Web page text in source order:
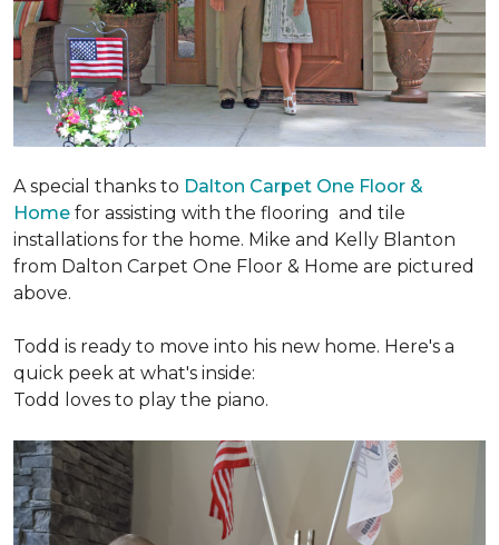
A special thanks to Dalton Carpet One Floor &
Home for assisting with the flooring and tile
installations for the home. Mike and Kelly Blanton
from Dalton Carpet One Floor & Home are pictured
above.
Todd is ready to move into his new home. Here's a
quick peek at what's inside:
Todd loves to play the piano.